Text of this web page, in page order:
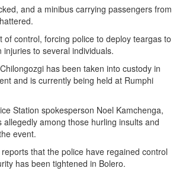
and a minibus carrying passengers from
of control, forcing police to deploy teargas to
to several individuals.
has been taken into custody in
and is currently being held at Rumphi
Station spokesperson Noel Kamchenga,
among those hurling insults and
event.
that the police have regained control
has been tightened in Bolero.